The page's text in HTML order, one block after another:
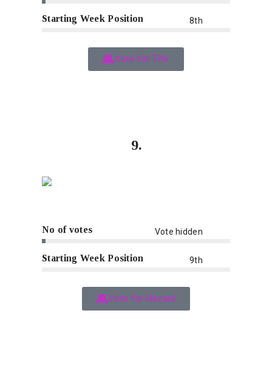
Starting Week Position 8th
Vote for Tife
9.
No of votes Vote hidden
Starting Week Position 9th
Vote for Hezard